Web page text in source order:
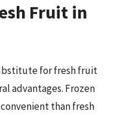
Fruit in
for fresh fruit
advantages. Frozen
than fresh